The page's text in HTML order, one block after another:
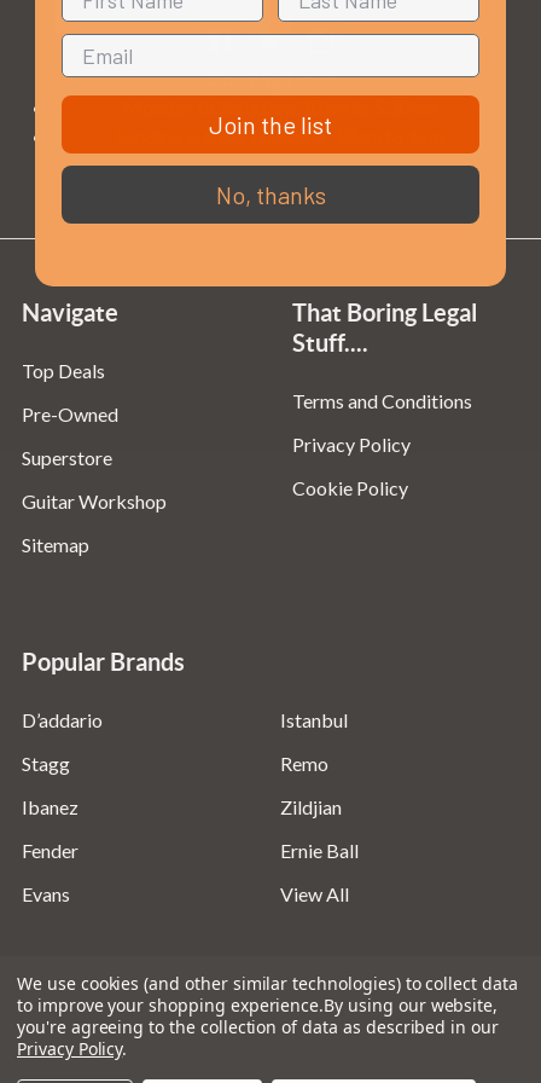
Opening Times
Sundays & Bank Holidays:
Navigate
Top Deals
Pre-Owned
Superstore
Guitar Workshop
Sitemap
That Boring Legal
Stuff....
Terms and Conditions
Privacy Policy
Cookie Policy
Popular Brands
D’addario
Stagg
Ibanez
Fender
Evans
Istanbul
Remo
Zildjian
Ernie Ball
View All
© 2026Absolute Music Solutions Ltd - VAT Number:
We use cookies (and other similar technologies) to collect data
to improve your shopping experience.By using our website,
you're agreeing to the collection of data as described in our
Privacy Policy.
Join the list
No, thanks